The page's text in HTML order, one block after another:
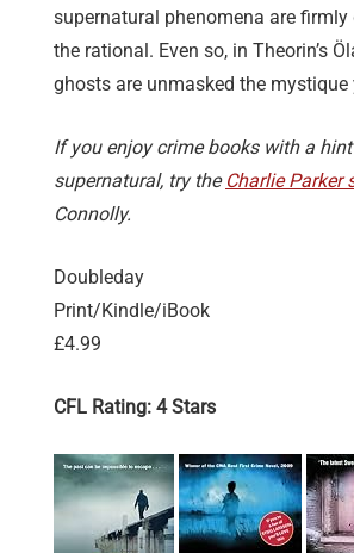
supernatural phenomena are firmly
the rational. Even so, in Theorin’s
ghosts are unmasked the mystique
If you enjoy crime books with a
supernatural, try the Charlie Parker
Connolly.
Doubleday
Print/Kindle/iBook
£4.99
CFL Rating: 4 Stars